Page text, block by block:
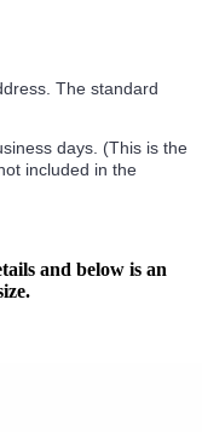
The standard
days. (This is the
included in the
and below is an